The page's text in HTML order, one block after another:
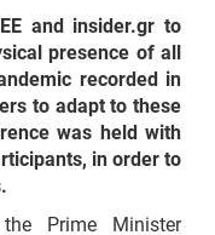
and insider.gr to
presence of all
recorded in
to adapt to these
was held with
in order to
Prime Minister